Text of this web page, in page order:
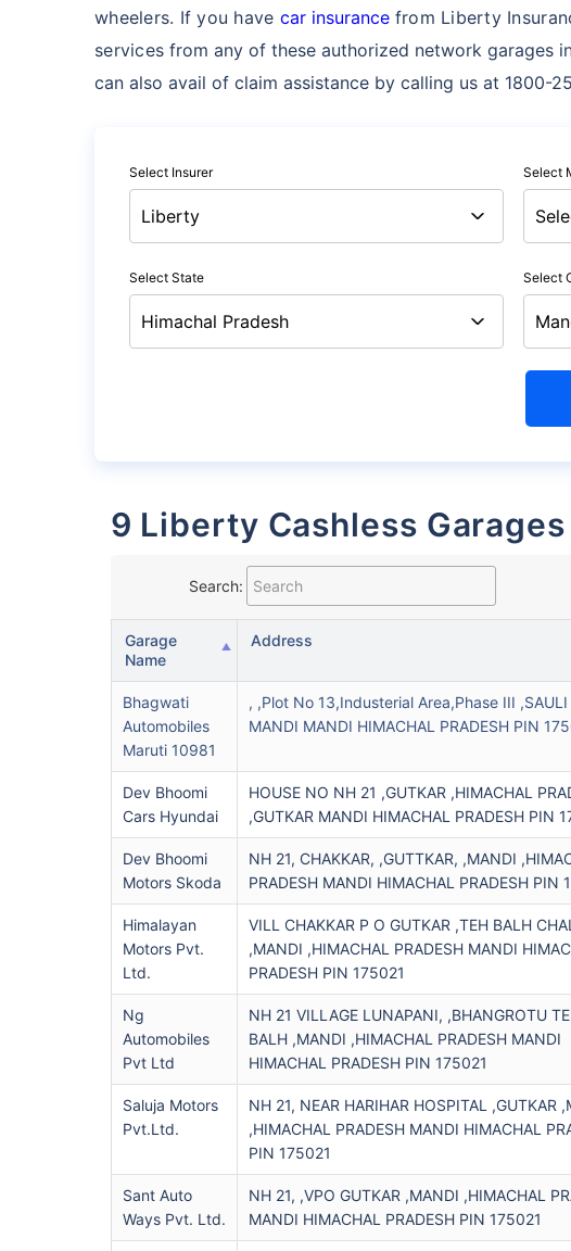
wheelers. If you have car insurancefrom Liberty
servicesfrom any of these authorized network garages
can also avail of claim assistance by calling us at 1800-
Select Insurer Select
Select State Select
9 Liberty Cashless
Search:
Garage
Name
Address
Bhagwati
Automobiles
Maruti 10981
, ,Plot No 13,Industerial Area,Phase III ,SAULI
MANDI MANDI HIMACHAL PRADESH PIN
Dev Bhoomi
Cars Hyundai
HOUSE NO NH 21 ,GUTKAR ,HIMACHAL
,GUTKAR MANDI HIMACHAL PRADESH PIN
Dev Bhoomi
Motors Skoda
NH 21, CHAKKAR, ,GUTTKAR, ,MANDI
PRADESH MANDI HIMACHAL PRADESH PIN
Himalayan
Motors Pvt.
Ltd.
VILL CHAKKAR P O GUTKAR ,TEH BALH
,MANDI ,HIMACHAL PRADESH MANDI
PRADESH PIN 175021
Ng
Automobiles
Pvt Ltd
NH 21 VILLAGE LUNAPANI, ,BHANGROTU
BALH ,MANDI ,HIMACHAL PRADESH MANDI
HIMACHAL PRADESH PIN 175021
Saluja Motors
Pvt.ltd.
NH 21, NEAR HARIHAR HOSPITAL ,GUTKAR
,HIMACHAL PRADESH MANDI HIMACHAL
PIN 175021
Sant Auto
Ways Pvt. Ltd.
NH 21, ,VPO GUTKAR ,MANDI ,HIMACHAL
MANDI HIMACHAL PRADESH PIN 175021